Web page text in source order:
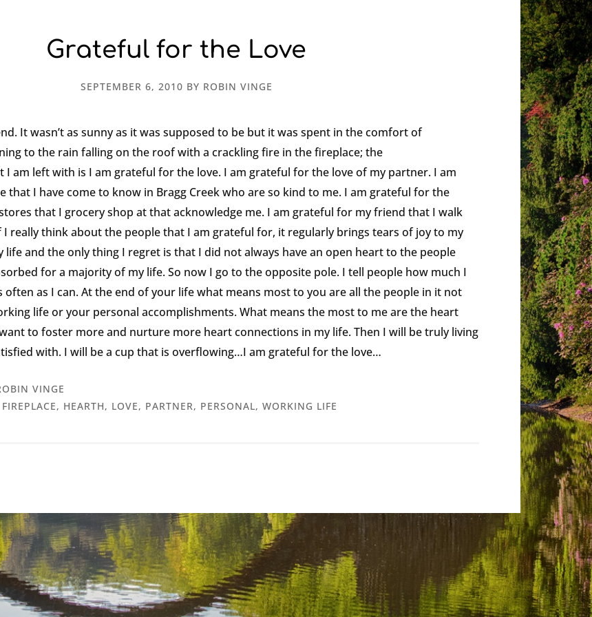
Grateful for the Love
SEPTEMBER 6, 2010 BY ROBIN VINGE
It wasn’t as sunny as it was supposed to be but it was spent in the comfort of
to the rain falling on the roof with a crackling fire in the fireplace; the
am left with is I am grateful for the love. I am grateful for the love of my partner. I am
that I have come to know in Bragg Creek who are so kind to me. I am grateful for the
that I grocery shop at that acknowledge me. I am grateful for my friend that I walk
really think about the people that I am grateful for, it regularly brings tears of joy to my
life and the only thing I regret is that I did not always have an open heart to the people
for a majority of my life. So now I go to the opposite pole. I tell people how much I
often as I can. At the end of your life what means most to you are all the people in it not
life or your personal accomplishments. What means the most to me are the heart
to foster more and nurture more heart connections in my life. Then I will be truly living
with. I will be a cup that is overflowing…I am grateful for the love…
VINGE
FIREPLACE, HEARTH, LOVE, PARTNER, PERSONAL, WORKING LIFE